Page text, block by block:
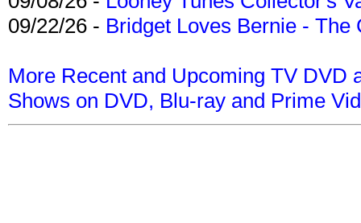
09/22/26 - Bridget Loves Bernie -
More Recent and Upcoming TV DVD
Shows on DVD, Blu-ray and Prime